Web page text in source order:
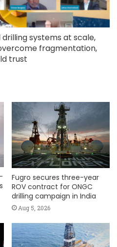
systems at scale,
fragmentation,
trust
Fugro secures three-year
ROV contract for ONGC
drilling campaign in India
Aug 5, 2026